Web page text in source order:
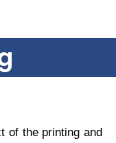
of the printing and